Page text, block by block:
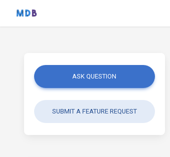
ASK QUESTION
SUBMIT A FEATURE REQUEST